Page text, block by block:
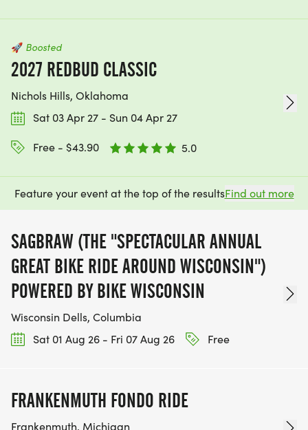
🚀 Boosted
2027 REDBUD CLASSIC
Nichols Hills, Oklahoma
Sat 03 Apr 27 - Sun 04 Apr 27
Free - $43.90 5.0
Feature your event at the top of the resultsFind out more
SAGBRAW (THE "SPECTACULAR ANNUAL
GREAT BIKE RIDE AROUND WISCONSIN")
POWERED BY BIKE WISCONSIN
Wisconsin Dells, Columbia
Sat 01 Aug 26 - Fri 07 Aug 26
Free
FRANKENMUTH FONDO RIDE
Frankenmuth, Michigan